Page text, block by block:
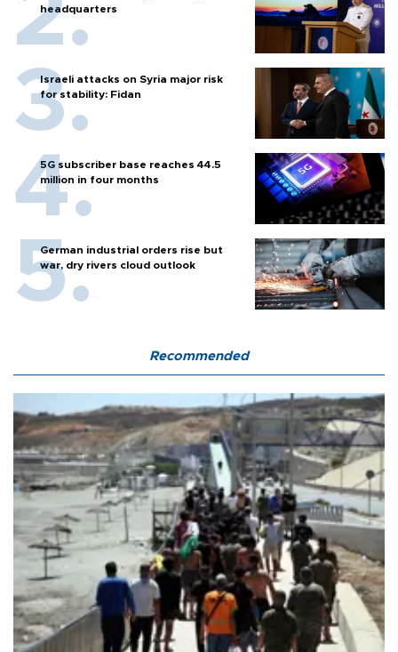
headquarters
Israeli attacks on Syria major risk
for stability: Fidan
5G subscriber base reaches 44.5
million in four months
German industrial orders rise but
war, dry rivers cloud outlook
Recommended